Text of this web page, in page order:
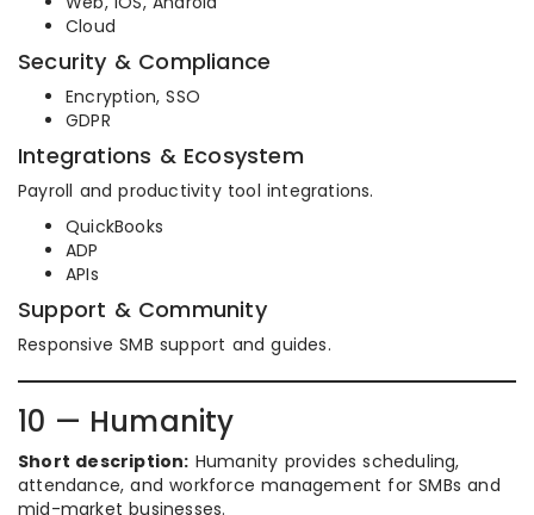
Cloud
Security & Compliance
Encryption, SSO
GDPR
Integrations & Ecosystem
Payroll and productivity tool integrations.
QuickBooks
ADP
APIs
Support & Community
Responsive SMB support and guides.
10 — Humanity
Short description: Humanity provides scheduling,
attendance, and workforce management for SMBs and
mid-market businesses.